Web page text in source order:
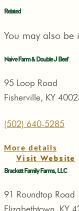
Related
You may also be
Naive Farm & Double J Beef
95 Loop Road
Fisherville, KY
(502) 640-5285
More details
Visit Website
Brackett Family Farms, LLC
91 Roundtop Road
Elizabethtown, KY